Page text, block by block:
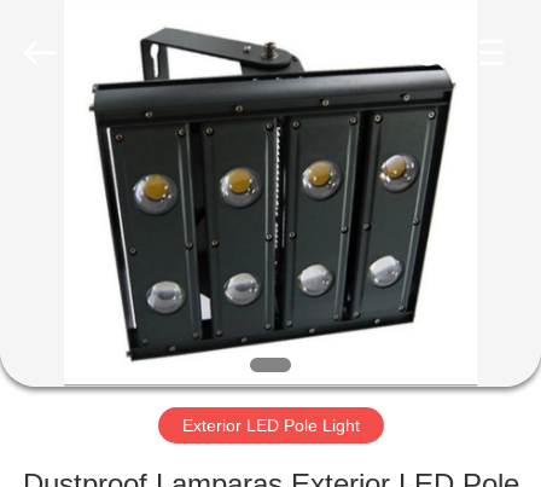
HOME
PRODUCTS
ABOUT
FACTORY
explosionproofledlightfixture.com.
Exterior LED Pole Light